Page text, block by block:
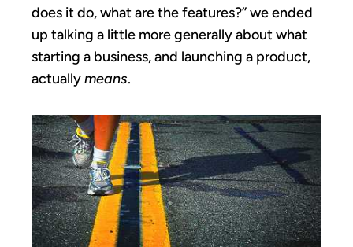
does it do, what are the features?” we ended
up talking a little more generally about what
starting a business, and launching a product,
actuallymeans.